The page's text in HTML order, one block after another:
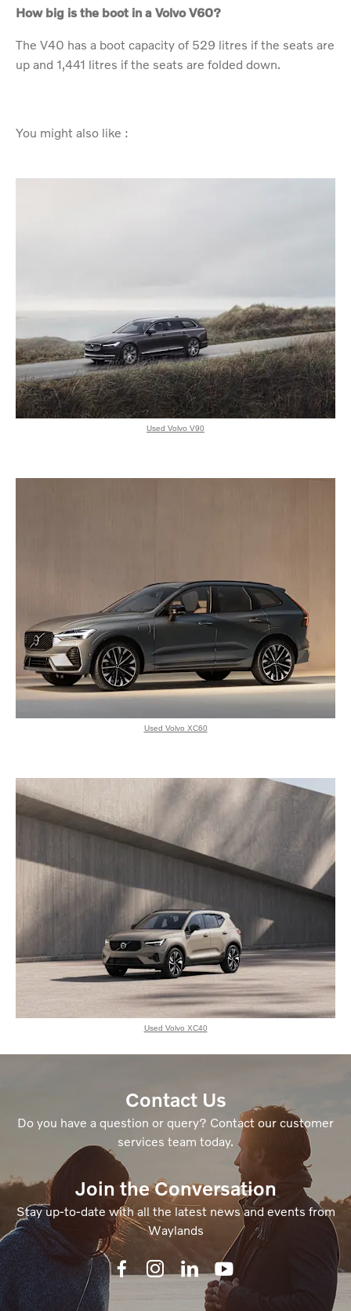
How big is the boot in a Volvo V60?
The V40 has a boot capacity of 529 litres if the seats are
up and 1,441 litres if the seats are folded down.
You might also like :
Used Volvo V90
Used Volvo XC60
Used Volvo XC40
Contact Us
Do you have a question or query? Contact our customer
services team today.
Join the Conversation
Stay up-to-date with all the latest news and events from
Waylands